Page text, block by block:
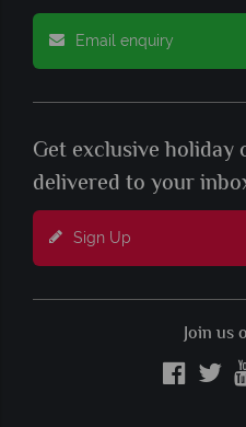
Email enquiry
Get exclusive holiday
delivered to your
Sign Up
Join us